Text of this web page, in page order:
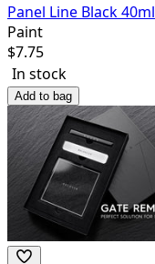
Panel Line Black 40ml
Paint
$7.75
In stock
Add to bag